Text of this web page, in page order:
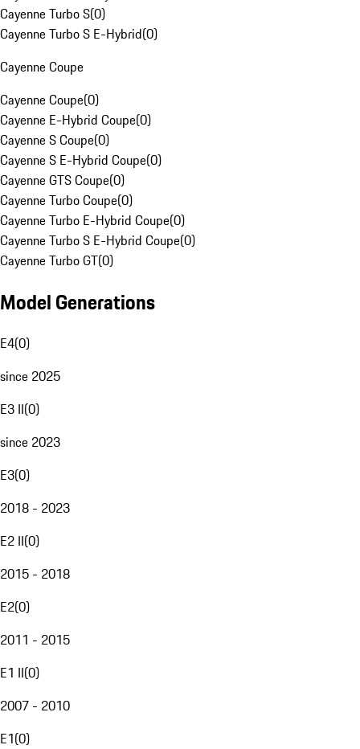
Cayenne Turbo S(0)
Cayenne Turbo S E-Hybrid(0)
Cayenne Coupe
Cayenne Coupe(0)
Cayenne E-Hybrid Coupe(0)
Cayenne S Coupe(0)
Cayenne S E-Hybrid Coupe(0)
Cayenne GTS Coupe(0)
Cayenne Turbo Coupe(0)
Cayenne Turbo E-Hybrid Coupe(0)
Cayenne Turbo S E-Hybrid Coupe(0)
Cayenne Turbo GT(0)
Model Generations
E4(0)
since 2025
E3 II(0)
since 2023
E3(0)
2018 - 2023
E2 II(0)
2015 - 2018
E2(0)
2011 - 2015
E1 II(0)
2007 - 2010
E1(0)